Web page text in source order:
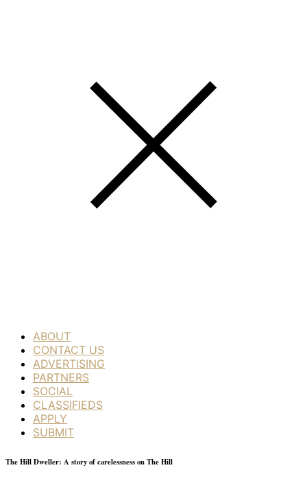
ABOUT
CONTACT US
ADVERTISING
PARTNERS
SOCIAL
CLASSIFIEDS
APPLY
SUBMIT
The Hill Dweller: A story of carelessness on The Hill